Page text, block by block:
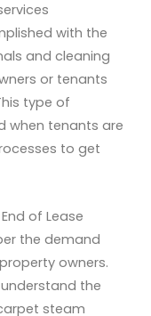
with the
and cleaning
or tenants
type of
when tenants are
to get
of Lease
the demand
owners.
the
steam